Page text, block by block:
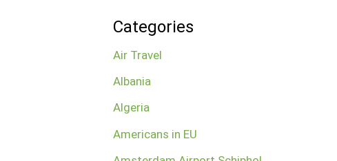
Categories
Air Travel
Albania
Algeria
Americans in EU